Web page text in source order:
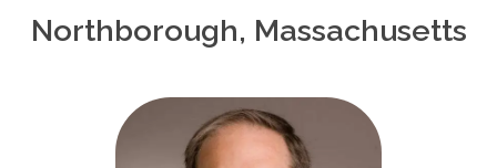
Northborough, Massachusetts